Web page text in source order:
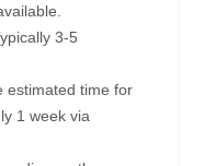
3-5
estimated time for
1 week via